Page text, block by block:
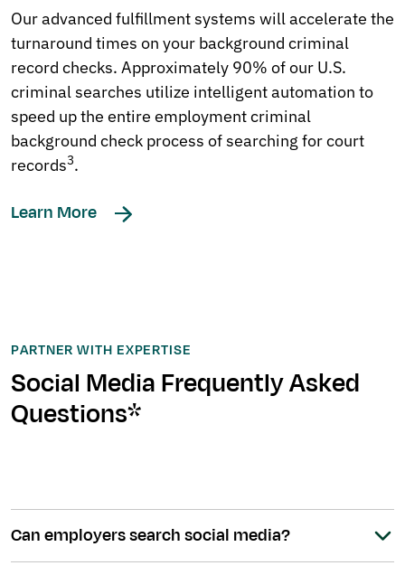
Our advanced fulfillment systems will accelerate the
turnaround times on your background criminal
record checks. Approximately 90% of our U.S.
criminal searches utilize intelligent automation to
speed up the entire employment criminal
background check process of searching for court
records3.
Learn More
PARTNER WITH EXPERTISE
Social Media Frequently Asked
Questions*
Can employers search social media?